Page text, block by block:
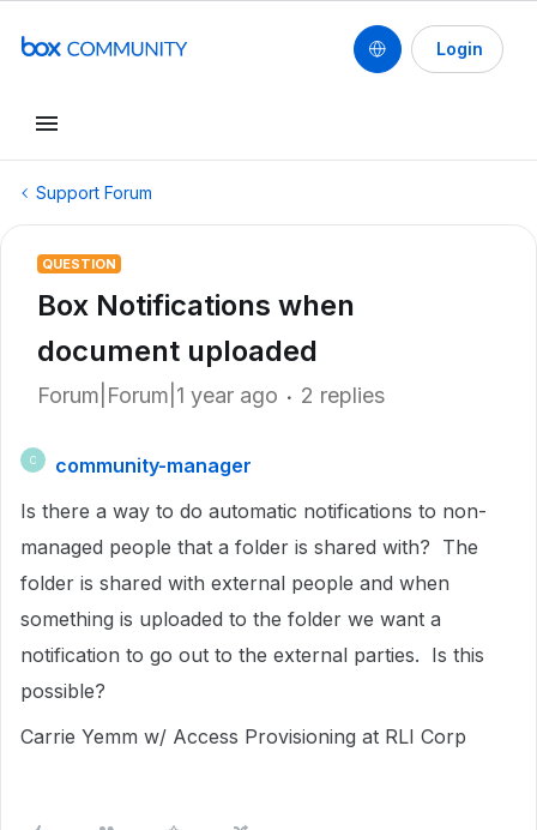
Login
Support Forum
QUESTION
Box Notifications when
document uploaded
Forum|Forum|1 year ago 2 replies
C
community-manager
Is there a way to do automatic notifications to non-
managed people that a folder is shared with? The
folder is shared with external people and when
something is uploaded to the folder we want a
notification to go out to the external parties. Is this
possible?
Carrie Yemm w/ Access Provisioning at RLI Corp